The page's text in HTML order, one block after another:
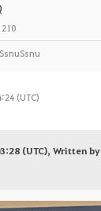
(UTC)
(UTC), Written by
210
SsnuSsnu